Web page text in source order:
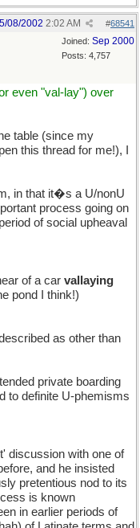
#68541
08/2002 2:02 AM
Joined: Sep 2000
Posts: 4,757
even "val-lay") over
table (since my
this thread for me!), I
in that it�s a U/nonU
process going on
of social upheaval
of a car vallaying
pond I think!)
as other than
private boarding
to definite U-phemisms
discussion with one of
and he insisted
pretentious nod to its
is known
in earlier periods of